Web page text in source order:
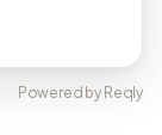
Powered by Reqly